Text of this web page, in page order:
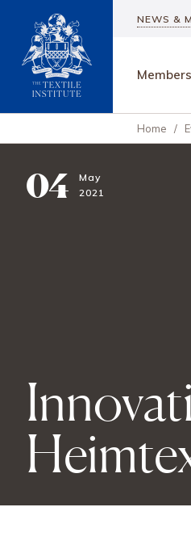
NEWS &
Home /
04
May
2021